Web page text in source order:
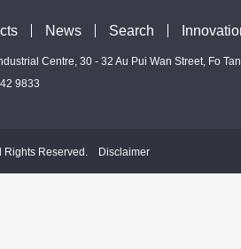
News Search
Centre, 30 - 32 Au Pui Wan Street, Fo
9833
Rights Reserved. Disclaimer